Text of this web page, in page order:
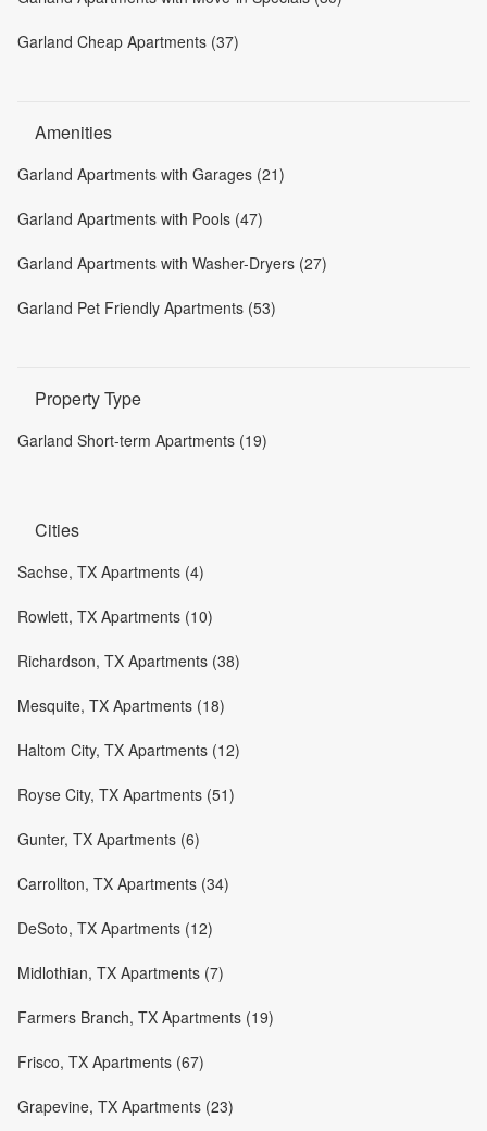
Garland Cheap Apartments (37)
Amenities
Garland Apartments with Garages (21)
Garland Apartments with Pools (47)
Garland Apartments with Washer-Dryers (27)
Garland Pet Friendly Apartments (53)
Property Type
Garland Short-term Apartments (19)
Cities
Sachse, TX Apartments (4)
Rowlett, TX Apartments (10)
Richardson, TX Apartments (38)
Mesquite, TX Apartments (18)
Haltom City, TX Apartments (12)
Royse City, TX Apartments (51)
Gunter, TX Apartments (6)
Carrollton, TX Apartments (34)
DeSoto, TX Apartments (12)
Midlothian, TX Apartments (7)
Farmers Branch, TX Apartments (19)
Frisco, TX Apartments (67)
Grapevine, TX Apartments (23)